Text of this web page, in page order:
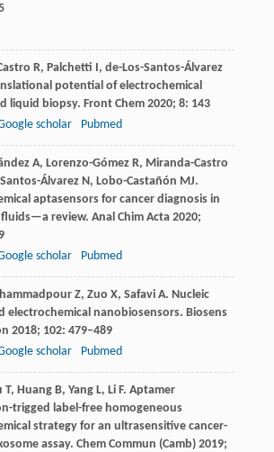
R, Palchetti I, de-Los-Santos-Álvarez
potential of electrochemical
liquid biopsy. Front Chem2020; 8: 143
scholar Pubmed
A, Lorenzo-GómezR, Miranda-Castro
ÁlvarezN, Lobo-Castañón MJ.
aptasensors for cancer diagnosis in
fluids—a review. Anal Chim Acta2020;
scholar Pubmed
Z, Zuo X, SafaviA. Nucleic
electrochemical nanobiosensors. Biosens
2018; 102: 479–489
scholar Pubmed
T, HuangB, YangL, Li F. Aptamer
trigged label-free homogeneous
strategy for an ultrasensitive cancer-
assay. Chem Commun (Camb)2019;